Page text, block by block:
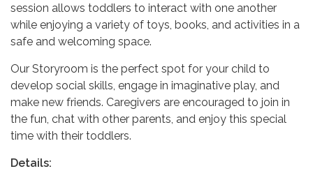
session allows toddlers to interact with one another
while enjoying a variety of toys, books, and activities in a
safe and welcoming space.
Our Storyroom is the perfect spot for your child to
develop social skills, engage in imaginative play, and
make new friends. Caregivers are encouraged to join in
the fun, chat with other parents, and enjoy this special
time with their toddlers.
Details: